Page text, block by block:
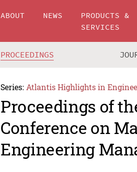
ABOUT NEWS
PRODUCTS &
SERVICES
PROCEEDINGS
Series: Atlantis Highlights in
Proceedings of
Conference on
Engineering